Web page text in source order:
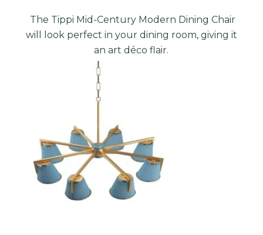
The Tippi Mid-Century Modern Dining Chair
will look perfect in your dining room, giving it
an art déco flair.